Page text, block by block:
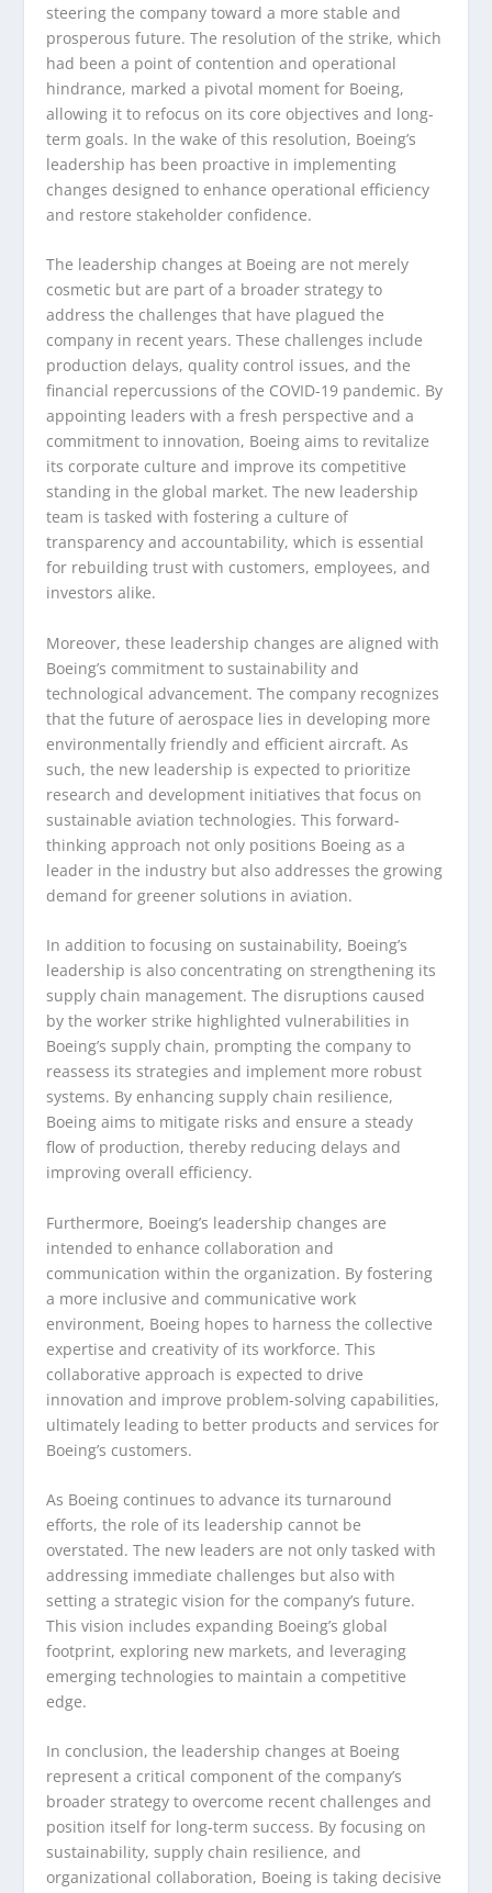
steering the company toward a more stable and
prosperous future. The resolution of the strike, which
had been a point of contention and operational
hindrance, marked a pivotal moment for Boeing,
allowing it to refocus on its core objectives and long-
term goals. In the wake of this resolution, Boeing’s
leadership has been proactive in implementing
changes designed to enhance operational efficiency
and restore stakeholder confidence.
The leadership changes at Boeing are not merely
cosmetic but are part of a broader strategy to
address the challenges that have plagued the
company in recent years. These challenges include
production delays, quality control issues, and the
financial repercussions of the COVID-19 pandemic. By
appointing leaders with a fresh perspective and a
commitment to innovation, Boeing aims to revitalize
its corporate culture and improve its competitive
standing in the global market. The new leadership
team is tasked with fostering a culture of
transparency and accountability, which is essential
for rebuilding trust with customers, employees, and
investors alike.
Moreover, these leadership changes are aligned with
Boeing’s commitment to sustainability and
technological advancement. The company recognizes
that the future of aerospace lies in developing more
environmentally friendly and efficient aircraft. As
such, the new leadership is expected to prioritize
research and development initiatives that focus on
sustainable aviation technologies. This forward-
thinking approach not only positions Boeing as a
leader in the industry but also addresses the growing
demand for greener solutions in aviation.
In addition to focusing on sustainability, Boeing’s
leadership is also concentrating on strengthening its
supply chain management. The disruptions caused
by the worker strike highlighted vulnerabilities in
Boeing’s supply chain, prompting the company to
reassess its strategies and implement more robust
systems. By enhancing supply chain resilience,
Boeing aims to mitigate risks and ensure a steady
flow of production, thereby reducing delays and
improving overall efficiency.
Furthermore, Boeing’s leadership changes are
intended to enhance collaboration and
communication within the organization. By fostering
a more inclusive and communicative work
environment, Boeing hopes to harness the collective
expertise and creativity of its workforce. This
collaborative approach is expected to drive
innovation and improve problem-solving capabilities,
ultimately leading to better products and services for
Boeing’s customers.
As Boeing continues to advance its turnaround
efforts, the role of its leadership cannot be
overstated. The new leaders are not only tasked with
addressing immediate challenges but also with
setting a strategic vision for the company’s future.
This vision includes expanding Boeing’s global
footprint, exploring new markets, and leveraging
emerging technologies to maintain a competitive
edge.
In conclusion, the leadership changes at Boeing
represent a critical component of the company’s
broader strategy to overcome recent challenges and
position itself for long-term success. By focusing on
sustainability, supply chain resilience, and
organizational collaboration, Boeing is taking decisive